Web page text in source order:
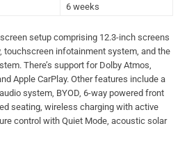
6 weeks
setup comprising 12.3-inch screens
touchscreen infotainment system, and the
There’s support for Dolby Atmos,
Apple CarPlay. Other features include a
system, BYOD, 6-way powered front
seating, wireless charging with active
control with Quiet Mode, acoustic solar